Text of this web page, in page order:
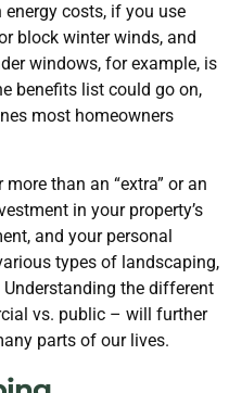
costs, if you use
block winter winds, and
windows, for example, is
benefits list could go on,
most homeowners
than an “extra” or an
in your property’s
and your personal
types of landscaping,
the different
vs. public – will further
parts of our lives.